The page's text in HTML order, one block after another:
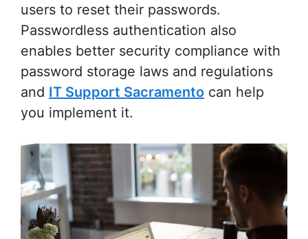
users to reset their passwords.
Passwordless authentication also
enables better security compliance with
password storage laws and regulations
and IT Support Sacramento can help
you implement it.